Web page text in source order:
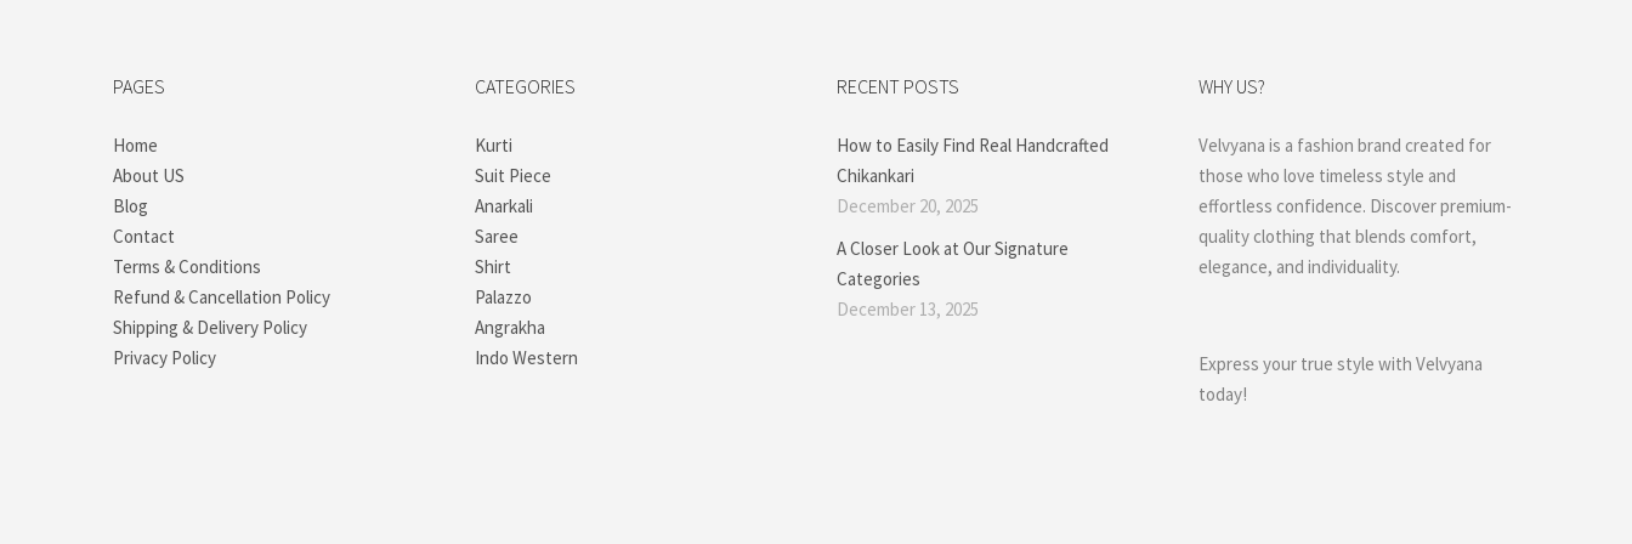
PAGES
Home
About US
Blog
Contact
Terms & Conditions
Refund & Cancellation Policy
Shipping & Delivery Policy
Privacy Policy
CATEGORIES
Kurti
Suit Piece
Anarkali
Saree
Shirt
Palazzo
Angrakha
Indo Western
RECENT POSTS
How to Easily Find Real Handcrafted
Chikankari
December 20, 2025
A Closer Look at Our Signature
Categories
December 13, 2025
WHY US?
Velvyana is a fashion brand created for
those who love timeless style and
effortless confidence. Discover premium-
quality clothing that blends comfort,
elegance, and individuality.
Express your true style with Velvyana
today!